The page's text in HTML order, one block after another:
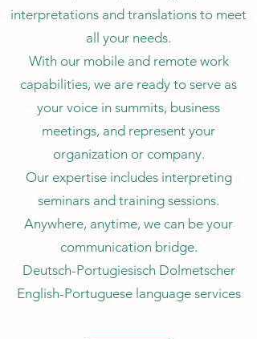
interpretations and translations to meet
all your needs.
With our mobile and remote work
capabilities, we are ready to serve as
your voice in summits, business
meetings, and represent your
organization or company.
Our expertise includes interpreting
seminars and training sessions.
Anywhere, anytime, we can be your
communication bridge.
Deutsch-Portugiesisch Dolmetscher
English-Portuguese language services